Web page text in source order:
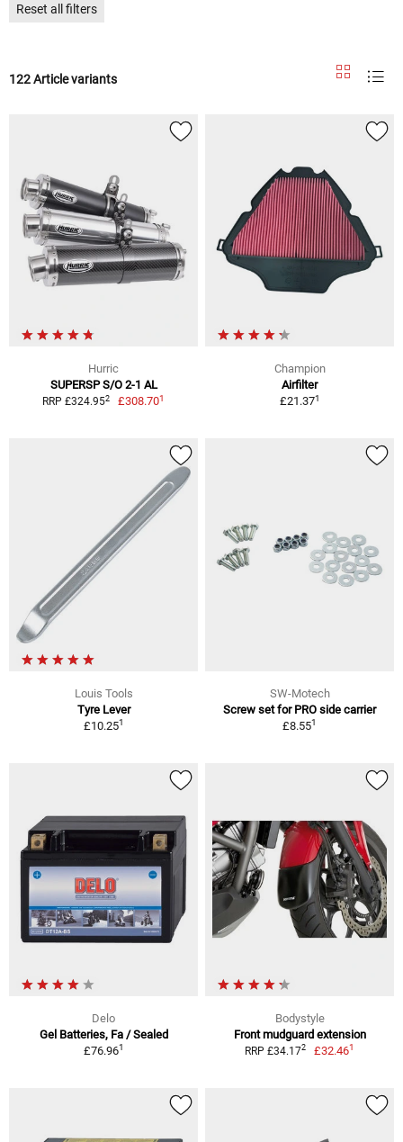
Reset all filters
122 Article variants
Hurric
SUPERSP S/O 2-1 AL
RRP £324.952 £308.701
Champion
Airfilter
£21.371
Louis Tools
Tyre Lever
£10.251
SW-Motech
Screw set for PRO side carrier
£8.551
Delo
Gel Batteries, Fa / Sealed
£76.961
Bodystyle
Front mudguard extension
RRP £34.172 £32.461